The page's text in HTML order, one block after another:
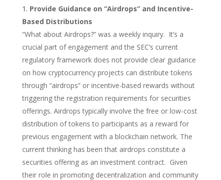
Provide Guidance on “Airdrops” and Incentive-
Based Distributions
“What about Airdrops?” was a weekly inquiry. It’s a
crucial part of engagement and the SEC’s current
regulatory framework does not provide clear guidance
on how cryptocurrency projects can distribute tokens
through “airdrops” or incentive-based rewards without
triggering the registration requirements for securities
offerings. Airdrops typically involve the free or low-cost
distribution of tokens to participants as a reward for
previous engagement with a blockchain network. The
current thinking has been that airdrops constitute a
securities offering as an investment contract. Given
their role in promoting decentralization and community